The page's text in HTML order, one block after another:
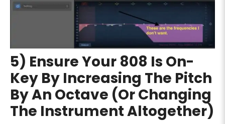
5) Ensure Your 808 Is On-
Key By Increasing The Pitch
By An Octave (Or Changing
The Instrument Altogether)